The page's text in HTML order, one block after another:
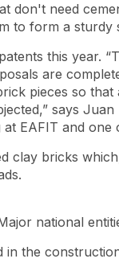
don't need
to form a sturdy
this year.
are
pieces so
says
EAFIT and
clay bricks
national
in the